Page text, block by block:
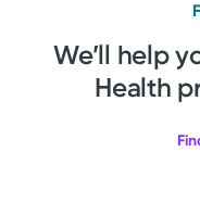
We’ll help
Health